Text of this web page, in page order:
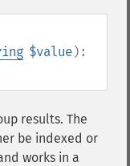
$value):
results. The
be indexed or
works in a